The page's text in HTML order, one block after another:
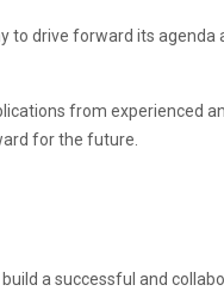
to drive forward its agenda
from experienced
for the future.
a successful and